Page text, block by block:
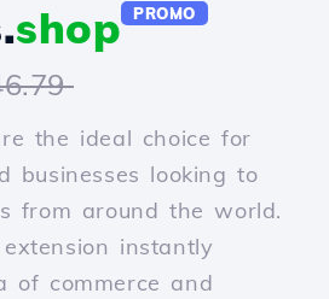
shop PROMO
the ideal choice for
businesses looking to
from around the world.
instantly
of commerce and